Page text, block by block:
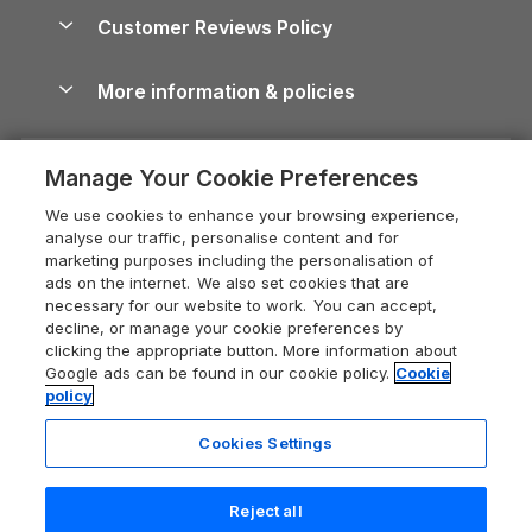
Last booked yesterday
Cornwall Holiday Cottages
Devon Holiday Cottages
Whitby Holiday Cottages
Holiday Cottages in the Cotswolds
Heart of England Cottage Holidays
Holiday Cottages in Cumbria
Dorset Holiday Cottages
Somerset Holiday Cottages
Holiday Cottages East Anglia
Dog-Friendly Cottages
Dog-Friendly Log Cabins
Holiday Cottages with Pools
Last Minute Holidays
Lodges with Hot Tubs
Log Cabin Holidays
Luxury Cottages
Self-Catering Accommodation
Cairngorms Guide
Devon Guide
Dorset Guide
Edinburgh Guide
England Guide
Ireland Guide
Isle of Wight Guide
Lake District Guide
Llandudno Guide
Careers
Press & media
What our customers say
Customer Reviews Policy
More information & policies
Privacy policy
Cookie policy
Manage cookie preferences
Supply chain transparency
Booking conditions
Legal
Registration No: 04469189
VAT Registration No: 204 9794 88
Manage Your Cookie Preferences
We use cookies to enhance your browsing experience,
analyse our traffic, personalise content and for
marketing purposes including the personalisation of
ads on the internet. We also set cookies that are
necessary for our website to work. You can accept,
decline, or manage your cookie preferences by
clicking the appropriate button. More information about
Google ads can be found in our cookie policy. Cookie
policy
Cookies Settings
Reject all